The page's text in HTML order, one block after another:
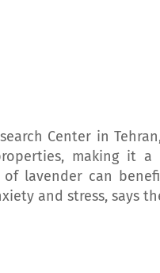
Center in
making it
lavender can
and stress, says